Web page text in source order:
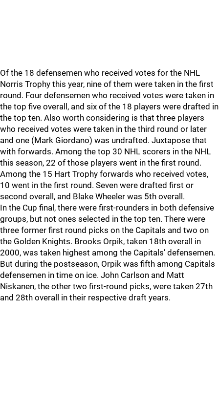
Of the 18 defensemen who received votes for the NHL
Norris Trophy this year, nine of them were taken in the first
round. Four defensemen who received votes were taken in
the top five overall, and six of the 18 players were drafted in
the top ten. Also worth considering is that three players
who received votes were taken in the third round or later
and one (Mark Giordano) was undrafted. Juxtapose that
with forwards. Among the top 30 NHL scorers in the NHL
this season, 22 of those players went in the first round.
Among the 15 Hart Trophy forwards who received votes,
10 went in the first round. Seven were drafted first or
second overall, and Blake Wheeler was 5th overall.
In the Cup final, there were first-rounders in both defensive
groups, but not ones selected in the top ten. There were
three former first round picks on the Capitals and two on
the Golden Knights. Brooks Orpik, taken 18th overall in
2000, was taken highest among the Capitals’ defensemen.
But during the postseason, Orpik was fifth among Capitals
defensemen in time on ice. John Carlson and Matt
Niskanen, the other two first-round picks, were taken 27th
and 28th overall in their respective draft years.